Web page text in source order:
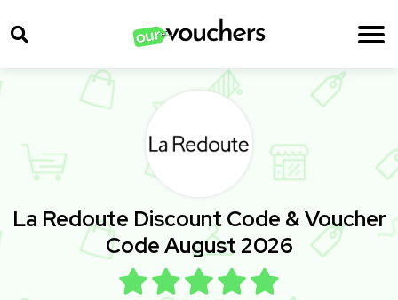
La Redoute Discount Code & Voucher
Code August 2026